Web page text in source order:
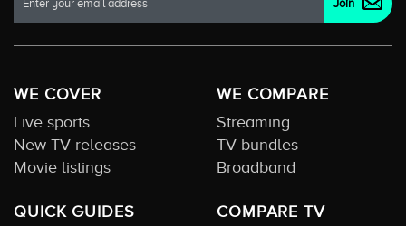
WE COVER
Live sports
New TV releases
Movie listings
WE COMPARE
Streaming
TV bundles
Broadband
QUICK GUIDES
COMPARE TV